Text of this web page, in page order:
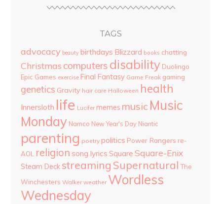
TAGS
advocacy beauty birthdays Blizzard books chatting
Christmas computers disability Duolingo
Epic Games exercise Final Fantasy Game Freak gaming
genetics Gravity hair care Halloween health
Innersloth life Lucifer memes music Music
Monday Namco New Year's Day Niantic
parenting poetry politics Power Rangers re-
AOL religion song lyrics Square Square-Enix
Steam Deck streaming Supernatural The
Winchesters Walker weather Wordless
Wednesday